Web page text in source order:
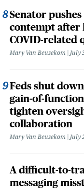
Senator
contempt after
COVID-related
Mary Van Beusekom July
Feds shut down
gain-of-
tighten
collaboration
Mary Van Beusekom July
A difficult-to-
messaging